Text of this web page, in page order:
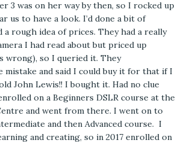
3 was on her way by then, so I rocked up
us to have a look. I’d done a bit of
a rough idea of prices. They had a really
I had read about but priced up
wrong), so I queried it. They
mistake and said I could buy it for that if I
John Lewis!! I bought it. Had no clue
on a Beginners DSLR course at the
and went from there. I went on to
and then Advanced course. I
and creating, so in 2017 enrolled on